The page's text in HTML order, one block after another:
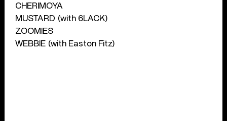
CHERIMOYA
MUSTARD (with 6LACK)
ZOOMIES
WEBBIE (with Easton Fitz)